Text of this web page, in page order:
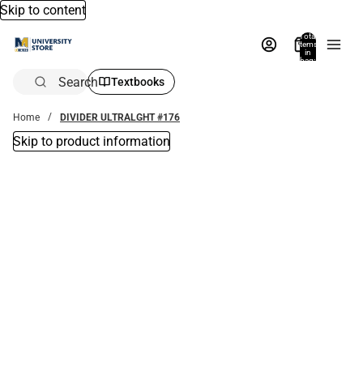
Skip to content
Total
items
in
bag:
Search Textbooks
Home DIVIDER ULTRALGHT #176
Skip to product information